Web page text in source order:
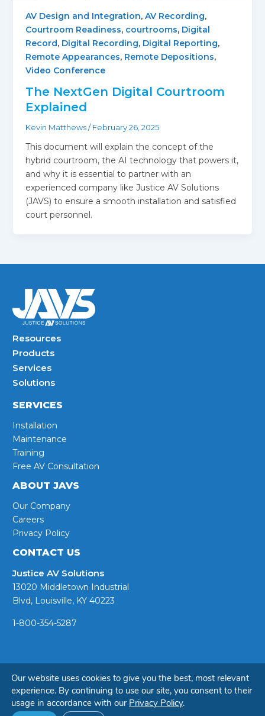
AV Design and Integration, AV Recording,
Courtroom Readiness, courtrooms, Digital
Record, Digital Recording, Digital Reporting,
Remote Appearances, Remote Depositions,
Video Conference
The NextGen Digital Courtroom
Explained
Kevin Matthews/February 26, 2025
This document will explain the concept of the
hybrid courtroom, the AI technology that powers it,
and why it is essential to partner with an
experienced company like Justice AV Solutions
(JAVS) to ensure a smooth installation and satisfied
court personnel.
Resources
Products
Services
Solutions
SERVICES
Installation
Maintenance
Training
Free AV Consultation
ABOUT JAVS
Our Company
Careers
Privacy Policy
CONTACT US
Justice AV Solutions
13020 Middletown Industrial
Blvd, Louisville, KY 40223
1-800-354-5287
© Copyright 2026 - JAVS
Our website uses cookies to give you the best, most relevant
experience. By continuing to use our site, you consent to their
usage in accordance with our Privacy Policy.